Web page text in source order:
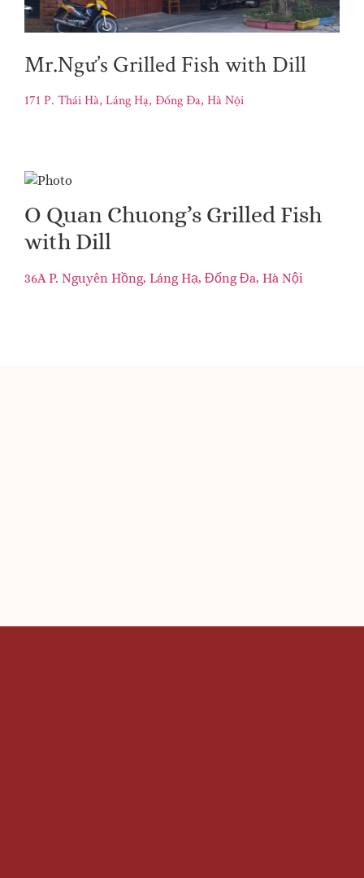
Mr.Ngư’s Grilled Fish with Dill
171 P. Thái Hà, Láng Hạ, Đống Đa, Hà Nội
O Quan Chuong’s Grilled Fish
with Dill
36A P. Nguyên Hồng, Láng Hạ, Đống Đa, Hà Nội